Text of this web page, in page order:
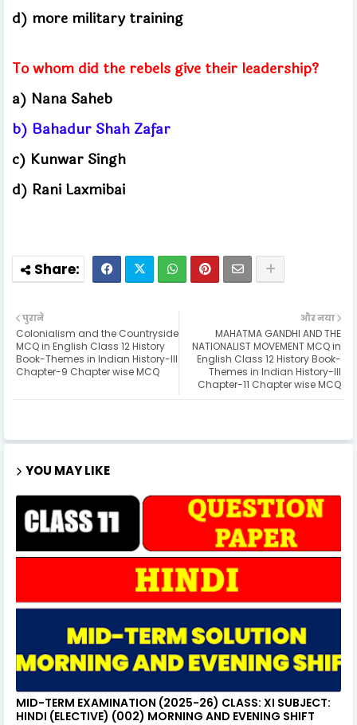
d) more military training
To whom did the rebels give their leadership?
a) Nana Saheb
b) Bahadur Shah Zafar
c) Kunwar Singh
d) Rani Laxmibai
और नया
MAHATMA GANDHI AND THE
NATIONALIST MOVEMENT MCQ in
English Class 12 History Book-
Themes in Indian History-III
Chapter-11 Chapter wise MCQ
पुराने
Colonialism and the Countryside
MCQ in English Class 12 History
Book-Themes in Indian History-III
Chapter-9 Chapter wise MCQ
YOU MAY LIKE
MID-TERM EXAMINATION (2025-26) CLASS: XI SUBJECT:
HINDI (ELECTIVE) (002) MORNING AND EVENING SHIFT